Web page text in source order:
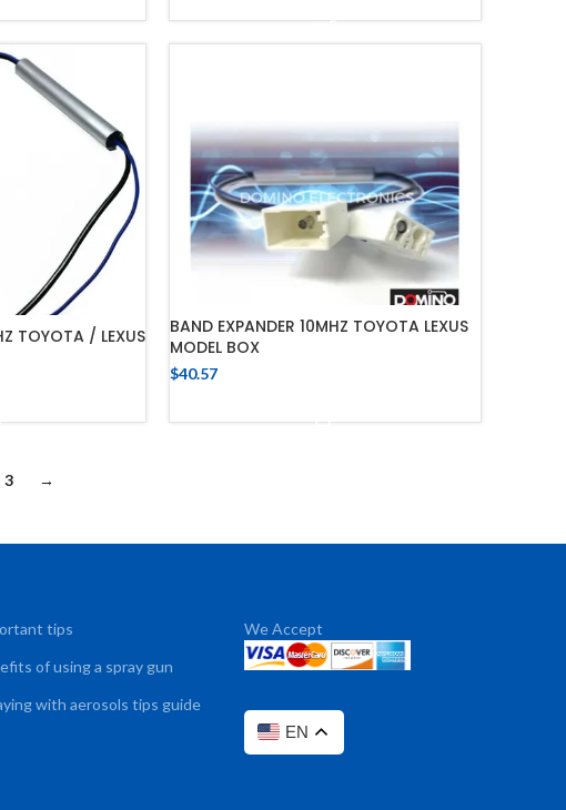
TOYOTA / LEXUS
BAND EXPANDER 10MHZ TOYOTA LEXUS
MODEL BOX
$40.57
3 →
tips
of using a spray gun
with aerosols tips guide
We Accept
EN